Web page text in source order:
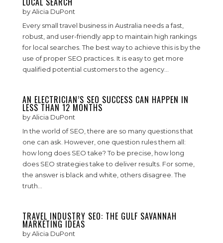
byAlicia DuPont
Every small travel business in Australia needs a fast,
robust, and user-friendly app to maintain high rankings
for local searches. The best way to achieve this is by the
use of proper SEO practices. It is easy to get more
qualified potential customers to the agency...
AN ELECTRICIAN’S SEO SUCCESS CAN HAPPEN IN
LESS THAN 12 MONTHS
byAlicia DuPont
In the world of SEO, there are so many questions that
one can ask. However, one question rules them all:
how long does SEO take? To be precise, how long
does SEO strategies take to deliver results. For some,
the answer is black and white, others disagree. The
truth...
TRAVEL INDUSTRY SEO: THE GULF SAVANNAH
MARKETING IDEAS
byAlicia DuPont